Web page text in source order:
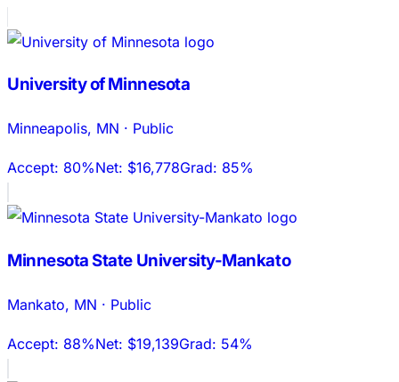
University of Minnesota
Minneapolis, MN · Public
Accept: 80%Net: $16,778Grad: 85%
Minnesota State University-Mankato
Mankato, MN · Public
Accept: 88%Net: $19,139Grad: 54%